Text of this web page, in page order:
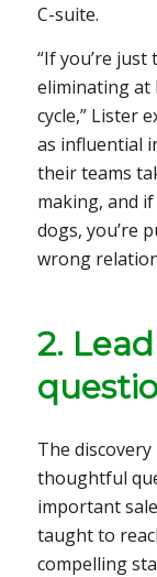
C-suite.
“If you’re just
eliminating at
cycle,” Lister
as influential
their teams
making, and
dogs, you’re
wrong
2.
The
thoughtful
important
taught to
compelling